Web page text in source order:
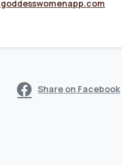
Share on Facebook